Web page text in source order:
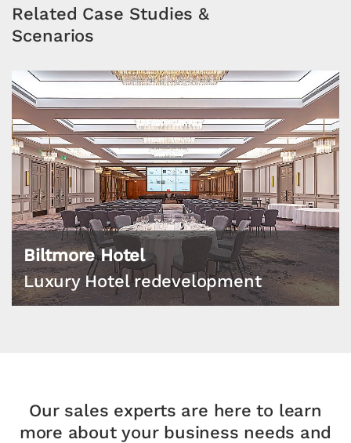
Related Case Studies &
Scenarios
Biltmore Hotel
Luxury Hotel redevelopment
Our sales experts are here to learn
more about yourbusiness needs and